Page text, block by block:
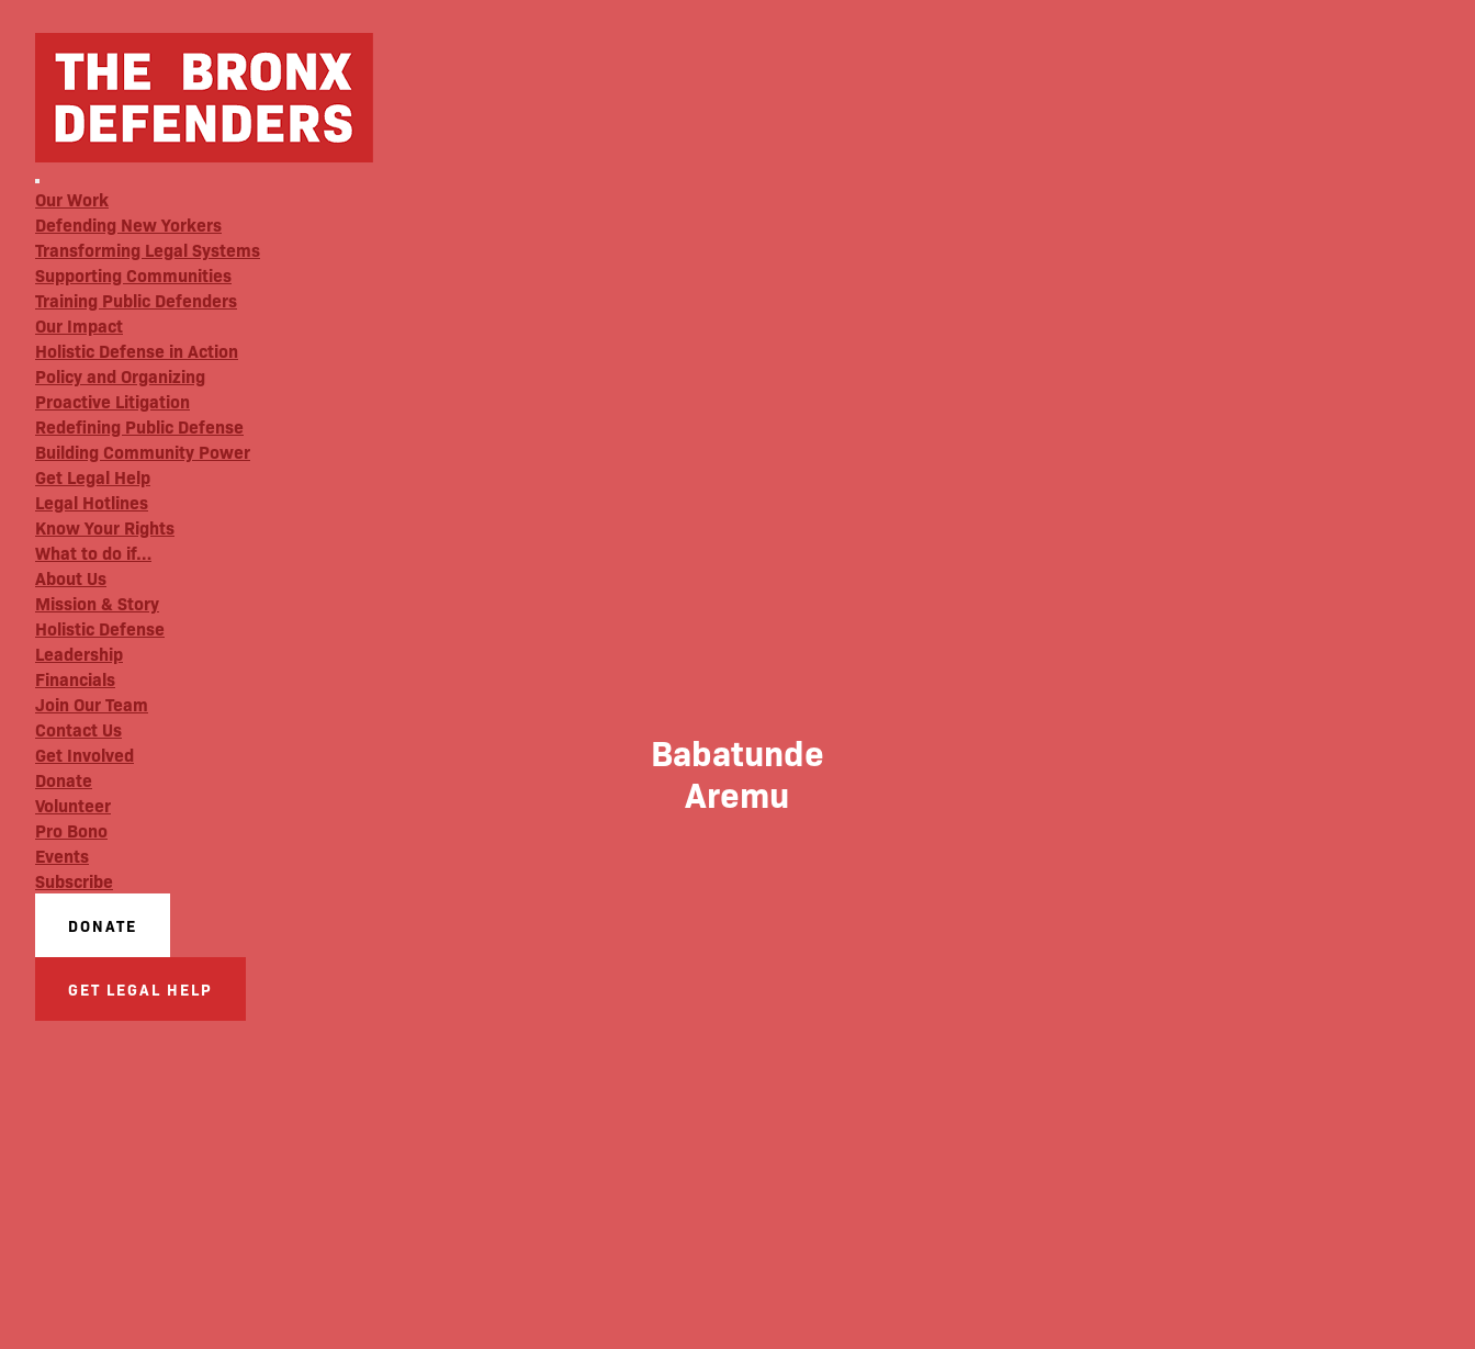
Our Work
Defending New Yorkers
Transforming Legal Systems
Supporting Communities
Training Public Defenders
Our Impact
Holistic Defense in Action
Policy and Organizing
Proactive Litigation
Redefining Public Defense
Building Community Power
Get Legal Help
Legal Hotlines
Know Your Rights
What to do if…
About Us
Mission & Story
Holistic Defense
Leadership
Financials
Join Our Team
Contact Us
Get Involved
Donate
Volunteer
Pro Bono
Events
Subscribe
DONATE
GET LEGAL HELP
Babatunde
Aremu